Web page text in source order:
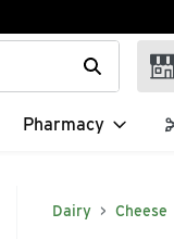
Type your
Pharmacy
Dairy Cheese